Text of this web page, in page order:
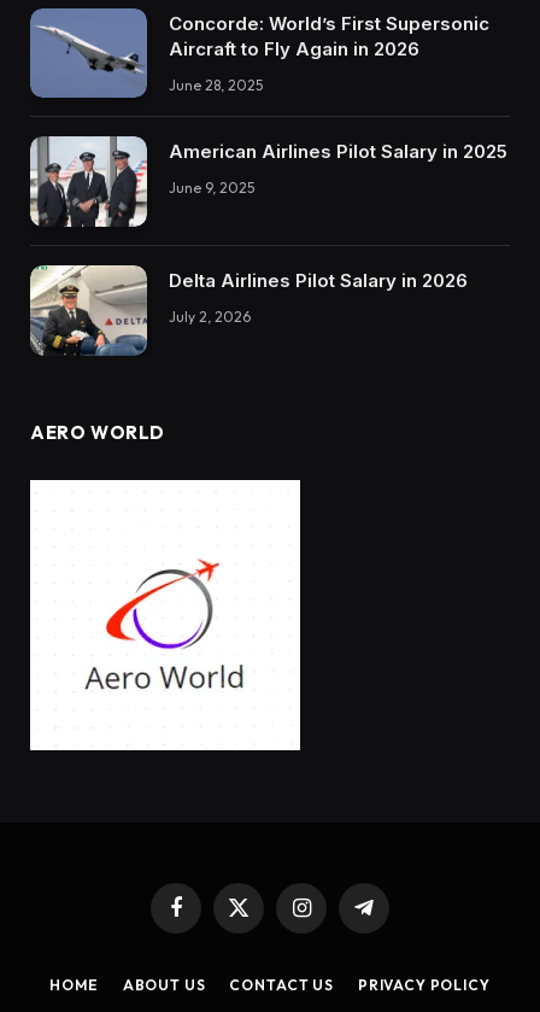
Concorde: World’s First Supersonic
Aircraft to Fly Again in 2026
June 28, 2025
American Airlines Pilot Salary in 2025
June 9, 2025
Delta Airlines Pilot Salary in 2026
July 2, 2026
AERO WORLD
Facebook
X
(Twitter)
InstagramTelegram
HOME ABOUT US CONTACT US PRIVACY POLICY